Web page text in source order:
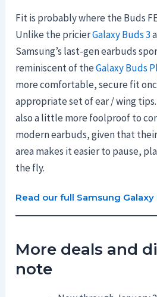
Fit is probably where the Buds
Unlike the pricierGalaxy Buds 3
Samsung’s last-gen earbuds
reminiscent of theGalaxy Buds
more comfortable, secure fit
appropriate set of ear / wing tips.
also a little more foolproof to
modern earbuds, given that
area makes it easier to pause,
the fly.
Read our full Samsung Galaxy
More deals and
note